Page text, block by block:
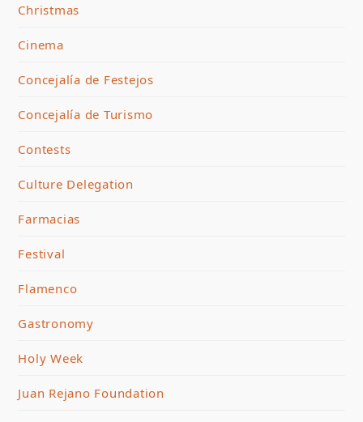
Christmas
Cinema
Concejalía de Festejos
Concejalía de Turismo
Contests
Culture Delegation
Farmacias
Festival
Flamenco
Gastronomy
Holy Week
Juan Rejano Foundation